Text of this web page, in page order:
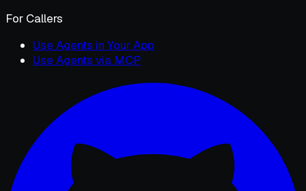
For Callers
Use Agents in Your App
Use Agents via MCP